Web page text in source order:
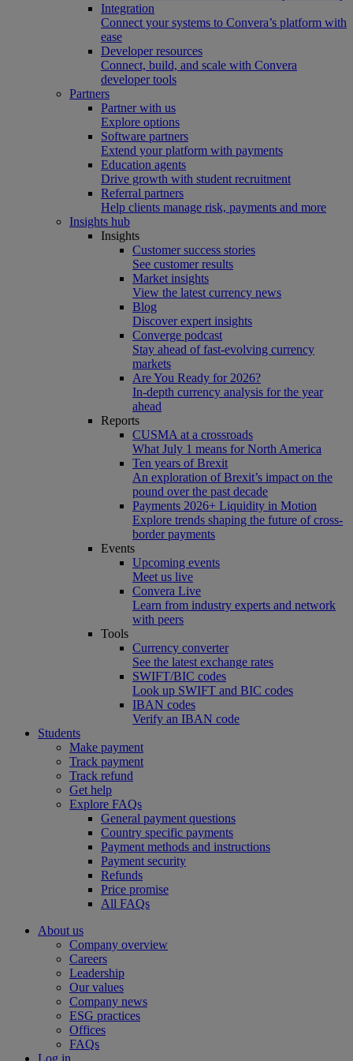
Integration
Connect your systems to Convera’s platform with
ease
Developer resources
Connect, build, and scale with Convera
developer tools
Partners
Partner with us
Explore options
Software partners
Extend your platform with payments
Education agents
Drive growth with student recruitment
Referral partners
Help clients manage risk, payments and more​
Insights hub
Insights
Customer success stories
See customer results
Market insights
View the latest currency news
Blog
Discover expert insights
Converge podcast
Stay ahead of fast-evolving currency
markets
Are You Ready for 2026?
In-depth currency analysis for the year
ahead
Reports
CUSMA at a crossroads
What July 1 means for North America
Ten years of Brexit
An exploration of Brexit’s impact on the
pound over the past decade
Payments 2026+ Liquidity in Motion
Explore trends shaping the future of cross-
border payments
Events
Upcoming events
Meet us live
Convera Live
Learn from industry experts and network
with peers
Tools
Currency converter
See the latest exchange rates
SWIFT/BIC codes
Look up SWIFT and BIC codes
IBAN codes
Verify an IBAN code
Students
Make payment
Track payment
Track refund
Get help
Explore FAQs
General payment questions
Country specific payments
Payment methods and instructions
Payment security
Refunds
Price promise
All FAQs
About us
Company overview
Careers
Leadership
Our values
Company news
ESG practices
Offices
FAQs
Log in